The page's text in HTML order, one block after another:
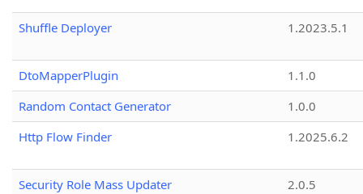
Shuffle Deployer 1.2023.5.1
DtoMapperPlugin
1.1.0
Random Contact Generator
1.0.0
Http Flow Finder
1.2025.6.2
Security Role Mass Updater
2.0.5